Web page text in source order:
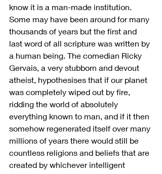
know it is a man-made institution.
Some may have been around for many
thousands of years but the first and
last word of all scripture was written by
a human being. The comedian Ricky
Gervais, a very stubborn and devout
atheist, hypothesises that if our planet
was completely wiped out by fire,
ridding the world of absolutely
everything known to man, and if it then
somehow regenerated itself over many
millions of years there would still be
countless religions and beliefs that are
created by whichever intelligent